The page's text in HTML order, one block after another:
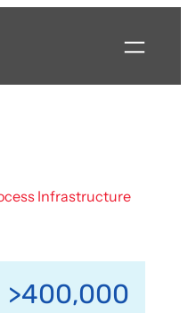
Infrastructure
>400,000